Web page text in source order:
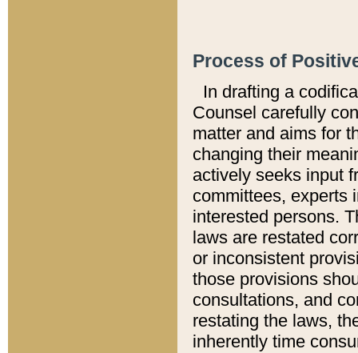
Process of
In drafting a
Counsel carefully
matter and aims for
changing their
actively seeks input
committees, experts
interested persons.
laws are restated
or inconsistent
those provisions
consultations, and
restating the laws,
inherently time